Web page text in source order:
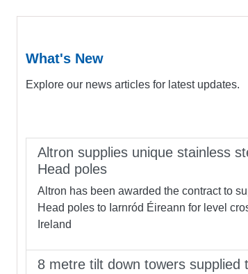
What's New
Explore our news articles for latest updates.
Altron supplies unique stainless
Head poles
Altron has been awarded the contract to
Head poles to Iarnród Éireann for level
Ireland
8 metre tilt down towers supplied